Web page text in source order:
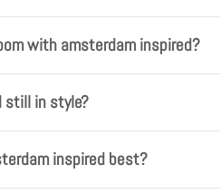
with amsterdam inspired?
still in style?
inspired best?